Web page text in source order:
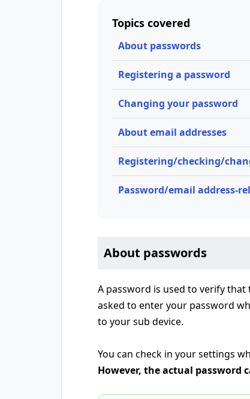
Topics covered
About passwords
Registering a password
Changing your password
About email addresses
Registering/checking/
Password/email address-
About passwords
A password is used to verify that
asked to enter your password
to your sub device.
You can check in your settings
However, the actual password